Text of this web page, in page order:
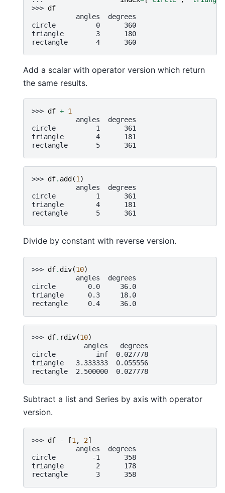
>>> df
           angles  degrees
circle          0      360
triangle        3      180
rectangle       4      360
Add a scalar with operator version which return
the same results.
>>> df + 1
           angles  degrees
circle          1      361
triangle        4      181
rectangle       5      361
>>> df. add (1 )
           angles  degrees
circle          1      361
triangle        4      181
rectangle       5      361
Divide by constant with reverse version.
>>> df.div(10)
           angles  degrees
circle        0.0     36.0
triangle      0.3     18.0
rectangle     0.4     36.0
>>> df. rdiv(10)
             angles   degrees
circle          inf  0.027778
triangle   3.333333  0.055556
rectangle  2.500000  0.027778
Subtract a list and Series by axis with operator
version.
>>> df - [1 , 2]
           angles  degrees
circle         -1      358
triangle        2      178
rectangle       3      358